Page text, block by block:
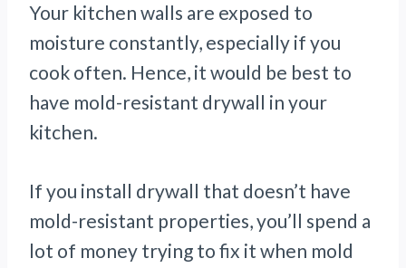
Your kitchen walls are exposed to
moisture constantly, especially if you
cook often. Hence, it would be best to
have mold-resistant drywall in your
kitchen.
If you install drywall that doesn’t have
mold-resistant properties, you’ll spend a
lot of money trying to fix it when mold